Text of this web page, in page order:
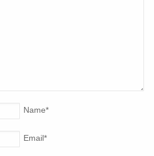
Name*
Email*